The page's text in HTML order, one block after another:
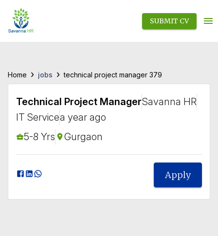
SUBMIT CV
Home › jobs › technical project manager 379
Technical Project ManagerSavanna HR
IT Servicea year ago
5-8 Yrs
Gurgaon
Apply